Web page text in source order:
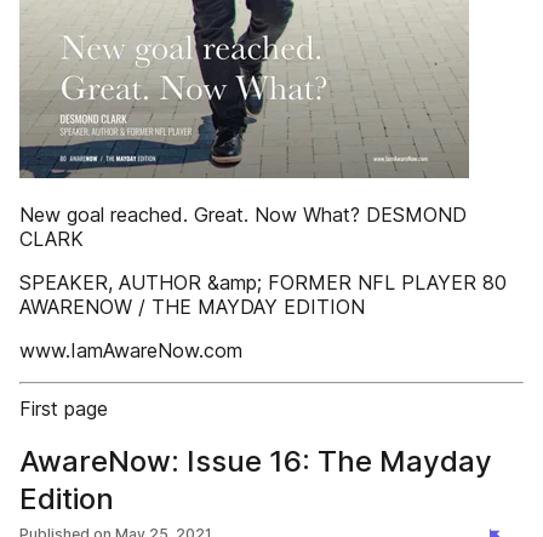
New goal reached. Great. Now What? DESMOND
CLARK
SPEAKER, AUTHOR &amp; FORMER NFL PLAYER 80
AWARENOW / THE MAYDAY EDITION
www.IamAwareNow.com
First page
AwareNow: Issue 16: The Mayday
Edition